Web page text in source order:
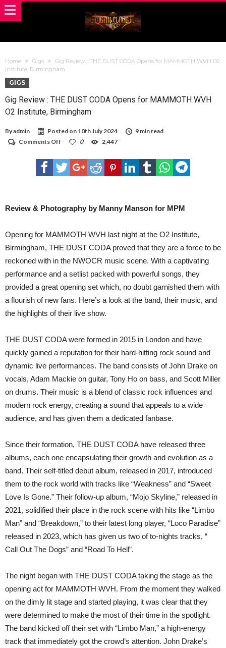
Home Gigs
Gig Review : THE DUST CODA Opens for MAMMOTH WVH O2
Institute, Birmingham
GIGS
Gig Review : THE DUST CODA Opens for MAMMOTH WVH
O2 Institute, Birmingham
Byadmin Posted on 10th July 2024
9 min read
Comments Off
Review
:
THE
for
MAMMOTH
O2
Institute,
Birmingham
0 2,447
Review & Photography by Manny Manson for MPM
Opening for MAMMOTH WVH last night at the O2 Institute,
Birmingham, THE DUST CODA proved that they are a force to be
reckoned with in the NWOCR music scene. With a captivating
performance and a setlist packed with powerful songs, they
provided a great opening set which, no doubt garnished them with
a flourish of new fans. Here’s a look at the band, their music, and
the highlights of their live show.
THE DUST CODA were formed in 2015 in London and have
quickly gained a reputation for their hard-hitting rock sound and
dynamic live performances. The band consists of John Drake on
vocals, Adam Mackie on guitar, Tony Ho on bass, and Scott Miller
on drums. Their music is a blend of classic rock influences and
modern rock energy, creating a sound that appeals to a wide
audience, and has given them a dedicated fanbase.
Since their formation, THE DUST CODA have released three
albums, each one encapsulating their growth and evolution as a
band. Their self-titled debut album, released in 2017, introduced
them to the rock world with tracks like “Weakness” and “Sweet
Love Is Gone.” Their follow-up album, “Mojo Skyline,” released in
2021, solidified their place in the rock scene with hits like “Limbo
Man” and “Breakdown,” to their latest long player, “Loco Paradise”
released in 2023, which has given us two of to-nights tracks, “
Call Out The Dogs” and “Road To Hell”.
The night began with THE DUST CODA taking the stage as the
opening act for MAMMOTH WVH. From the moment they walked
on the dimly lit stage and started playing, it was clear that they
were determined to make the most of their time in the spotlight.
The band kicked off their set with “Limbo Man,” a high-energy
track that immediately got the crowd’s attention. John Drake’s